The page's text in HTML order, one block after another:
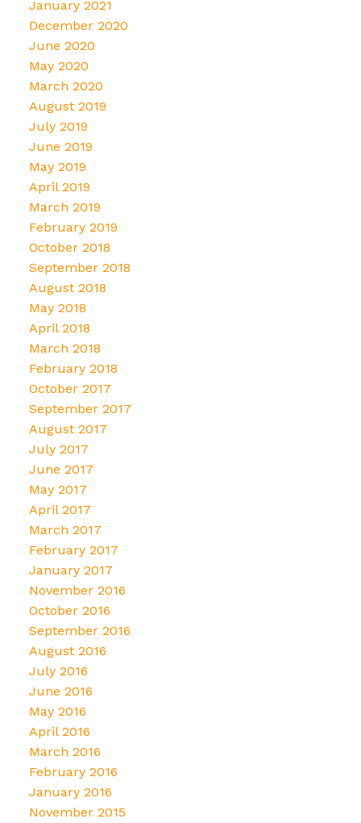
January 2021
December 2020
June 2020
May 2020
March 2020
August 2019
July 2019
June 2019
May 2019
April 2019
March 2019
February 2019
October 2018
September 2018
August 2018
May 2018
April 2018
March 2018
February 2018
October 2017
September 2017
August 2017
July 2017
June 2017
May 2017
April 2017
March 2017
February 2017
January 2017
November 2016
October 2016
September 2016
August 2016
July 2016
June 2016
May 2016
April 2016
March 2016
February 2016
January 2016
November 2015